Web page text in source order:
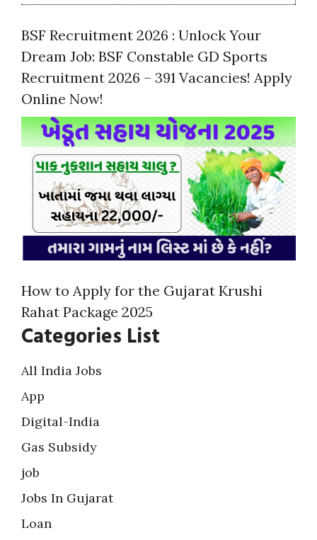
BSF Recruitment 2026 : Unlock Your
Dream Job: BSF Constable GD Sports
Recruitment 2026 – 391 Vacancies! Apply
Online Now!
How to Apply for the Gujarat Krushi
Rahat Package 2025
Categories List
All India Jobs
App
Digital-India
Gas Subsidy
job
Jobs In Gujarat
Loan